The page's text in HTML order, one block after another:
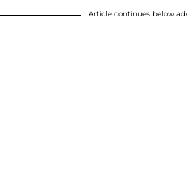
Article continues below